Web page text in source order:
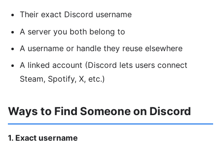
Their exact Discord username
A server you both belong to
A username or handle they reuse elsewhere
A linked account (Discord lets users connect
Steam, Spotify, X, etc.)
Ways to Find Someone on Discord
1. Exact username